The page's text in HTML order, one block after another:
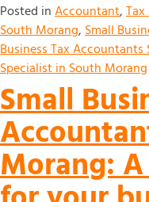
Posted inAccountant,
South Morang,Small
Business Tax
Specialist in South Morang
Small
Morang: